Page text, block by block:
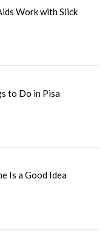
Work with Slick
to Do in Pisa
Is a Good Idea